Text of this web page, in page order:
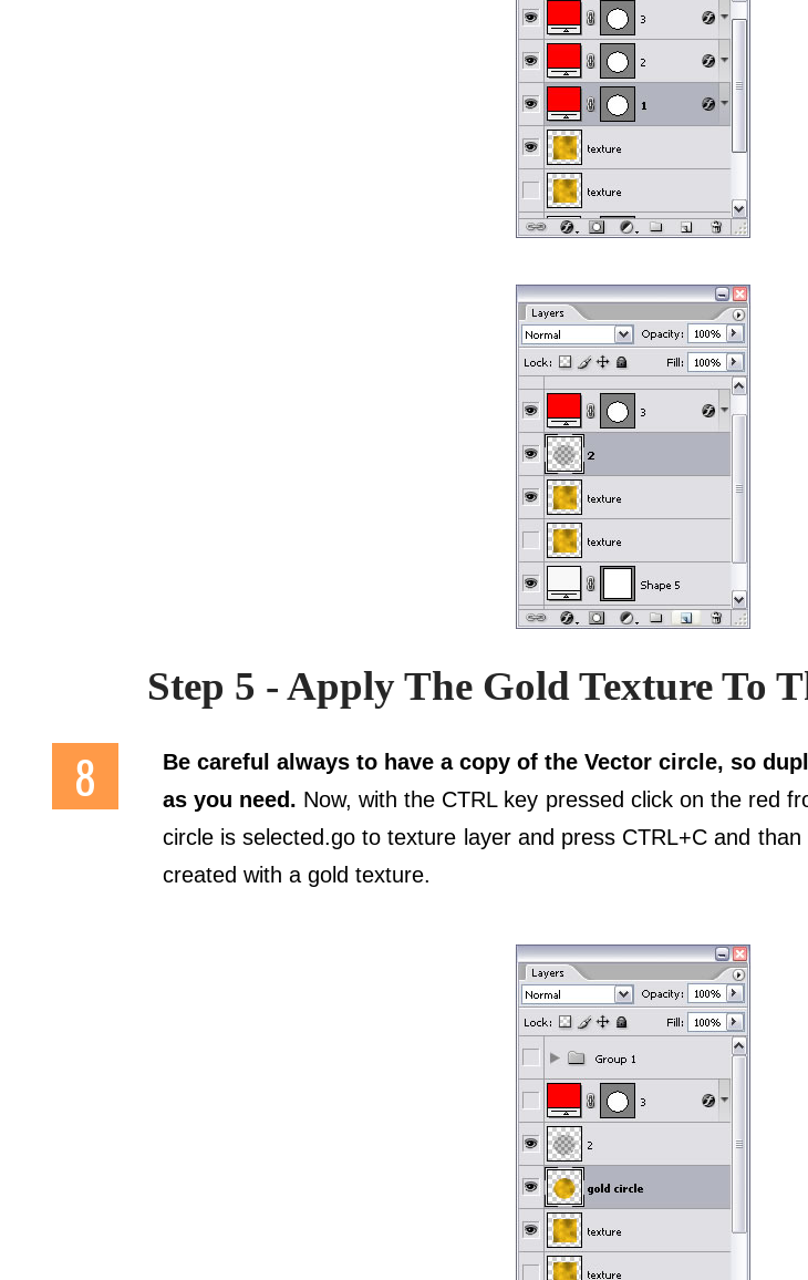
Step 5 - Apply The Gold Texture To
Be careful always to have a copy of the Vector circle, so
as you need. Now, with the CTRL key pressed click on the red
circle is selected.go to texture layer and press CTRL+C and
created with a gold texture.